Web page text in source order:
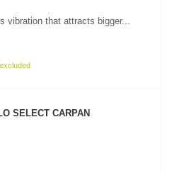
vibration that attracts bigger...
SELECT CARPAN